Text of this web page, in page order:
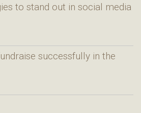
to stand out in social media
successfully in the